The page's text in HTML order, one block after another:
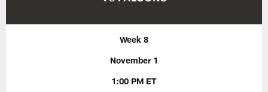
Week 8
November 1
1:00 PM ET